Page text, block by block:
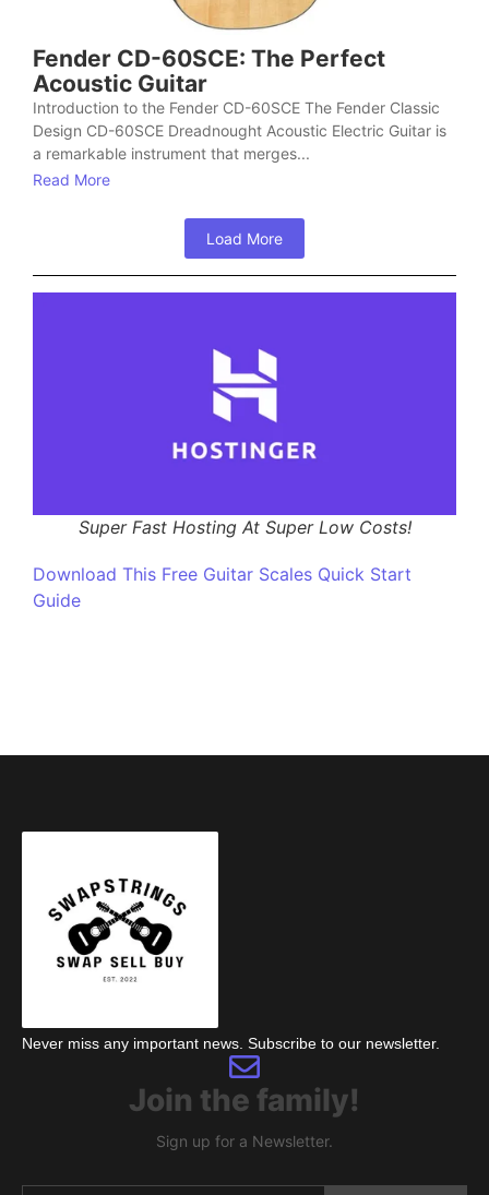
Fender CD-60SCE: The Perfect
Acoustic Guitar
Introduction to the Fender CD-60SCE The Fender Classic
Design CD-60SCE Dreadnought Acoustic Electric Guitar is
a remarkable instrument that merges...
Read More
Load More
Super Fast Hosting At Super Low Costs!
Download This Free Guitar Scales Quick Start
Guide
Never miss any important news. Subscribe to our newsletter.
Join the family!
Sign up for a Newsletter.